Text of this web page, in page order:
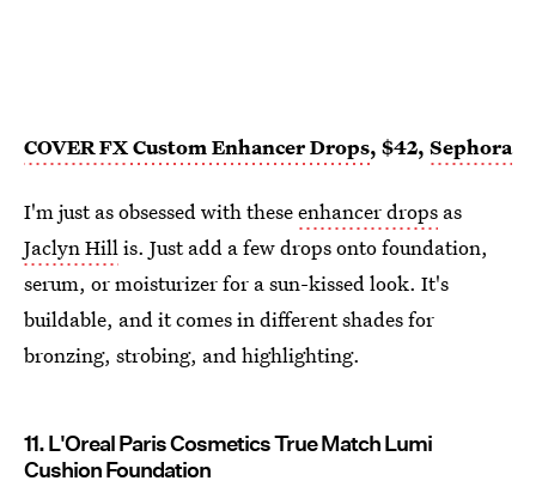
COVER FXCustom Enhancer Drops, $42, Sephora
I'm just as obsessed with theseenhancer drops as
Jaclyn Hillis. Just add a few drops onto foundation,
serum, or moisturizer for a sun-kissed look. It's
buildable, and it comes in different shades for
bronzing, strobing, and highlighting.
11. L'Oreal Paris Cosmetics True Match Lumi
Cushion Foundation